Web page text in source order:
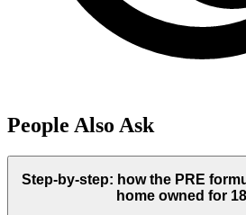
People Also Ask
Step-by-step: how the PRE
home owned for